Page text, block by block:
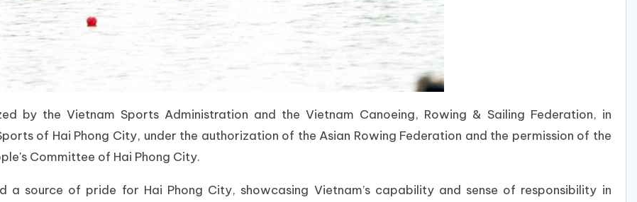
by the Vietnam Sports Administration and the Vietnam Canoeing, Rowing & Sailing Federation, in
of Hai Phong City, under the authorization of the Asian Rowing Federation and the permission of the
Committee of Hai Phong City.
a source of pride for Hai Phong City, showcasing Vietnam’s capability and sense of responsibility in